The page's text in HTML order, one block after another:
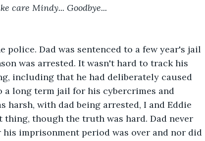
care Mindy... Goodbye...
Dad was sentenced to a few year's jail
was arrested. It wasn't hard to track his
including that he had deliberately caused
a long term jail for his cybercrimes and
harsh, with dad being arrested, I and Eddie
though the truth was hard. Dad never
his imprisonment period was over and nor did